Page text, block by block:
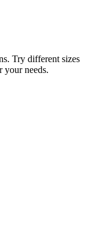
Try different sizes
your needs.